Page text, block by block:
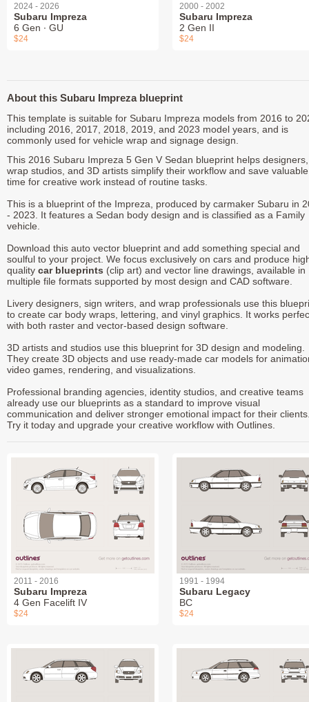
2024 - 2026
Subaru Impreza
6 Gen ∙ GU
$24
2000 - 2002
Subaru Impreza
2 Gen II
$24
About this Subaru Impreza blueprint
This template is suitable for Subaru Impreza models from 2016 to
including 2016, 2017, 2018, 2019, and 2023 model years, and is
commonly used for vehicle wrap and signage design.
This 2016 Subaru Impreza 5 Gen V Sedan blueprint helps designers,
wrap studios, and 3D artists simplify their workflow and save valuable
time for creative work instead of routine tasks.
This is a blueprint of the Impreza, produced by carmaker Subaru in
- 2023. It features a Sedan body design and is classified as a Family
vehicle.
Download this auto vector blueprint and add something special and
soulful to your project. We focus exclusively on cars and produce
quality car blueprints (clip art) and vector line drawings, available in
multiple file formats supported by most design and CAD software.
Livery designers, sign writers, and wrap professionals use this
to create car body wraps, lettering, and vinyl graphics. It works
with both raster and vector-based design software.
3D artists and studios use this blueprint for 3D design and modeling.
They create 3D objects and use ready-made car models for
video games, rendering, and visualizations.
Professional branding agencies, identity studios, and creative teams
already use our blueprints as a standard to improve visual
communication and deliver stronger emotional impact for their
Try it today and upgrade your creative workflow with Outlines.
2011 - 2016
Subaru Impreza
4 Gen Facelift IV
$24
1991 - 1994
Subaru Legacy
BC
$24